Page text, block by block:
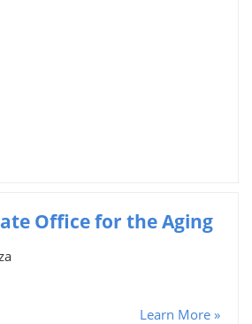
Office for the Aging
Learn More »